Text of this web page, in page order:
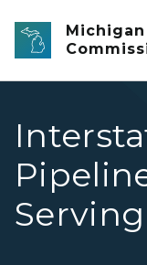
Skip to main content